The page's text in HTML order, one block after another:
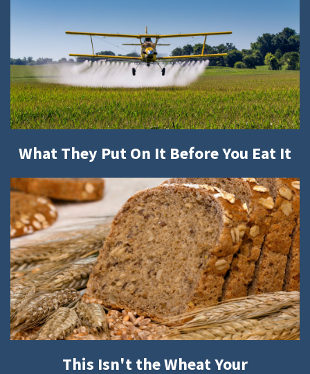
What They Put On It Before You Eat It
This Isn't the Wheat Your